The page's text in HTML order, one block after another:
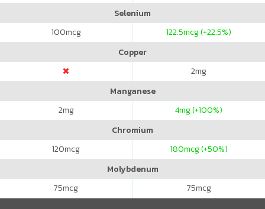
Selenium
100mcg 122.5mcg (+22.5%)
Copper
2mg
Manganese
2mg 4mg (+100%)
Chromium
120mcg 180mcg (+50%)
Molybdenum
75mcg 75mcg